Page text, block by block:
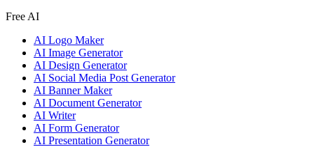
Free AI
AI Logo Maker
AI Image Generator
AI Design Generator
AI Social Media Post Generator
AI Banner Maker
AI Document Generator
AI Writer
AI Form Generator
AI Presentation Generator